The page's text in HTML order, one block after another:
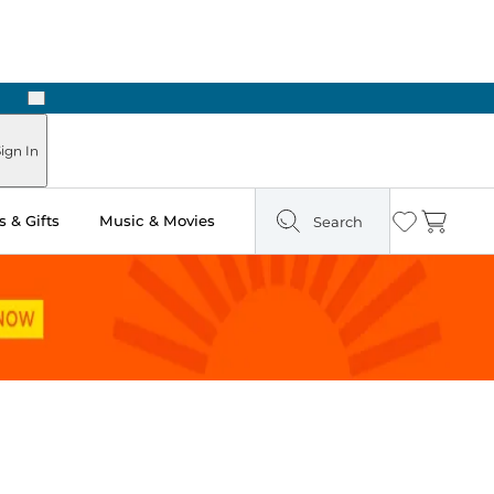
Next
In
& Gifts Music & Movies Search Wishlist
Cart